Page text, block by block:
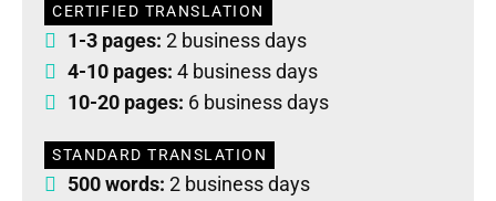
CERTIFIED TRANSLATION
1-3 pages: 2 business days
4-10 pages: 4 business days
10-20 pages: 6 business days
STANDARD TRANSLATION
500 words: 2 business days